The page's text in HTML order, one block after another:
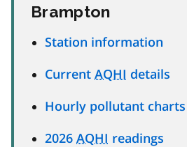
Brampton
Station information
Current AQHI details
Hourly pollutant charts
2026 AQHI readings